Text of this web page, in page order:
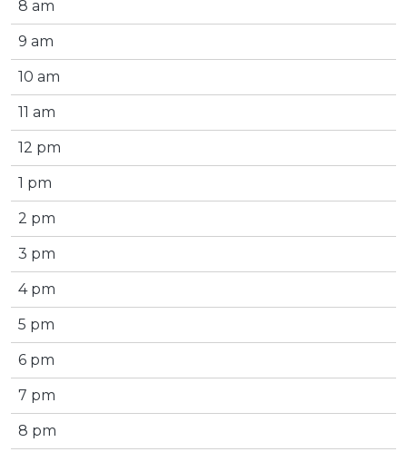
8 am
9 am
10 am
11 am
12 pm
1 pm
2 pm
3 pm
4 pm
5 pm
6 pm
7 pm
8 pm